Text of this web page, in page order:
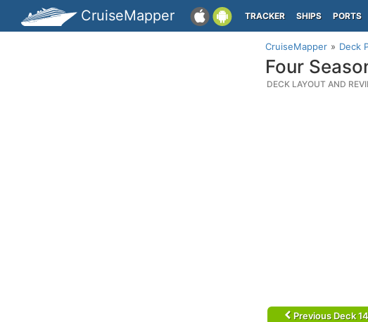
CruiseMapper TRACKER SHIPS PORTS
CruiseMapper Deck
Four
DECK LAYOUT AND
Previous Deck 14